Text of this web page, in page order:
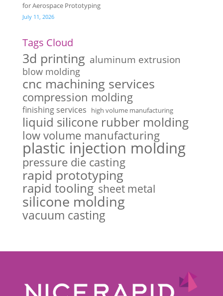
for Aerospace Prototyping
July 11, 2026
Tags Cloud
3d printing aluminum extrusion
blow molding
cnc machining services
compression molding
finishing services high volume manufacturing
liquid silicone rubber molding
low volume manufacturing
plastic injection molding
pressure die casting
rapid prototyping
rapid tooling sheet metal
silicone molding
vacuum casting